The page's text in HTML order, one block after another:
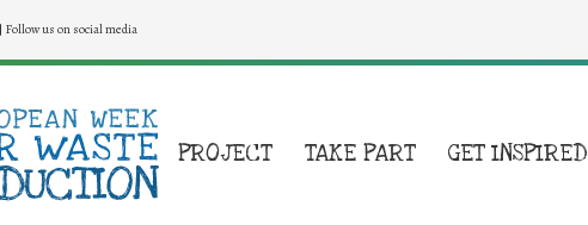
Follow us on social media
PROJECT TAKE PART GET INSPIRED